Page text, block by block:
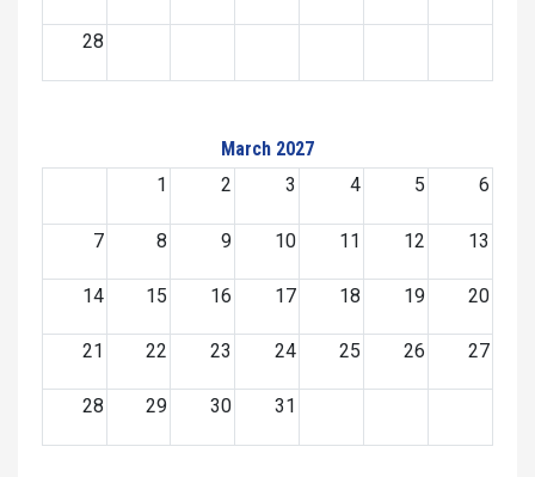
28
March 2027
1
2 3 4 5 6
7 8 9 10 11 12 13
14 15 16 17 18 19 20
21 22 23 24 25 26 27
28 29 30 31